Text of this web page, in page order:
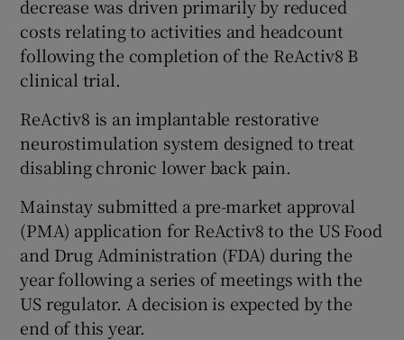
decrease was driven primarily by reduced
costs relating to activities and headcount
following the completion of the ReActiv8 B
clinical trial.
ReActiv8 is an implantable restorative
neurostimulation system designed to treat
disabling chronic lower back pain.
Mainstay submitted a pre-market approval
(PMA) application for ReActiv8 to the US Food
and Drug Administration (FDA) during the
year following a series of meetings with the
US regulator. A decision is expected by the
end of this year.